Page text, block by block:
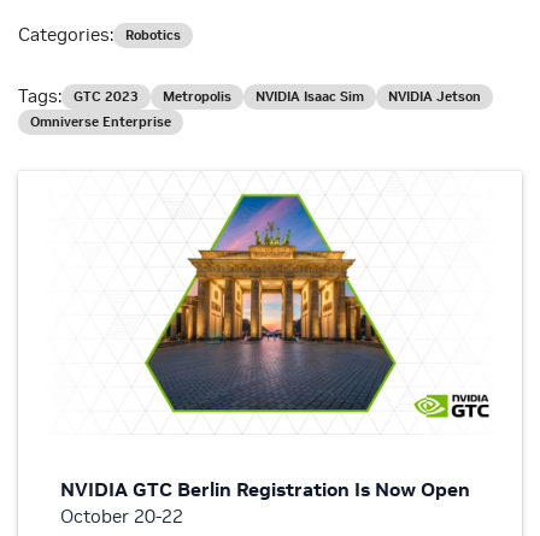
NVIDIA GTC Berlin Registration Is Now Open
October 20-22
Categories: Robotics
Tags: GTC 2023 Metropolis NVIDIA Isaac Sim
NVIDIA Jetson
Omniverse Enterprise